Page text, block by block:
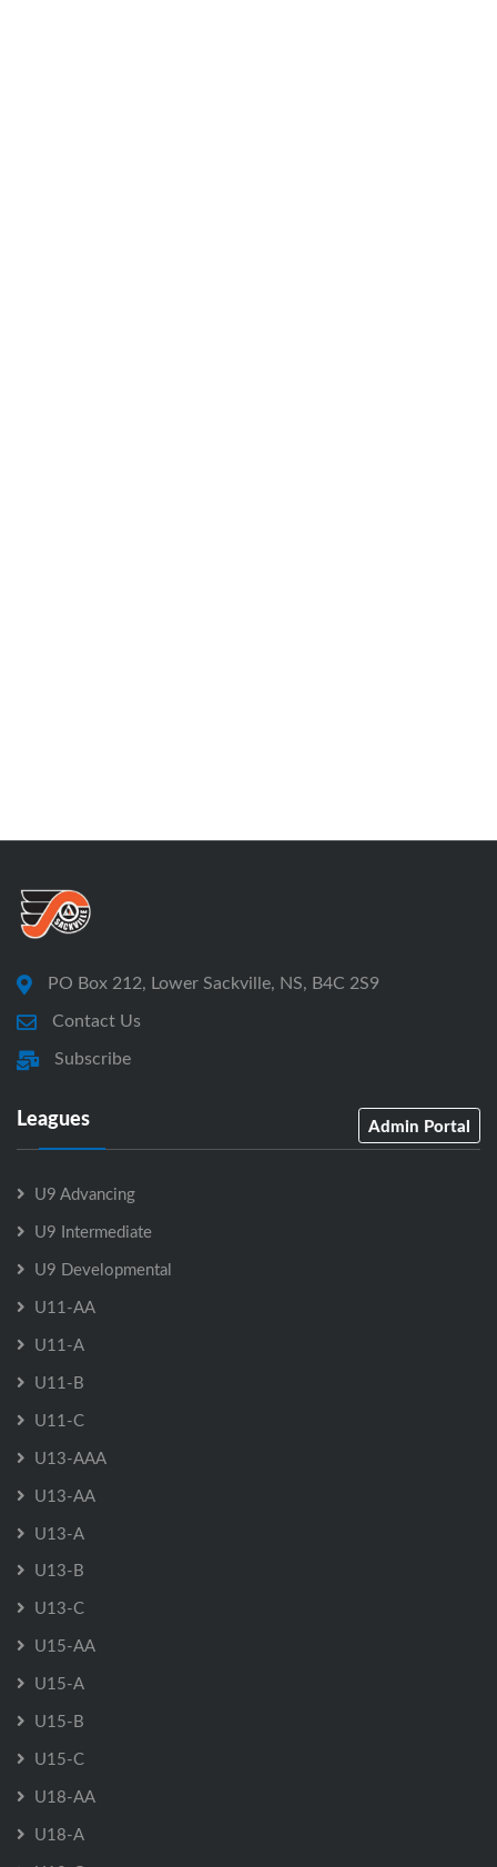
PO Box 212, Lower Sackville, NS, B4C 2S9
Contact Us
Subscribe
Leagues Admin Portal
U9 Advancing
U9 Intermediate
U9 Developmental
U11-AA
U11-A
U11-B
U11-C
U13-AAA
U13-AA
U13-A
U13-B
U13-C
U15-AA
U15-A
U15-B
U15-C
U18-AA
U18-A